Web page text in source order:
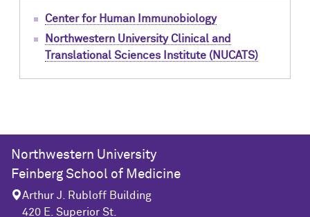
Center for Human Immunobiology
Northwestern University Clinical and
Translational Sciences Institute (NUCATS)
Northwestern University
Feinberg School of Medicine
Arthur J. Rubloff Building
420 E. Superior St.